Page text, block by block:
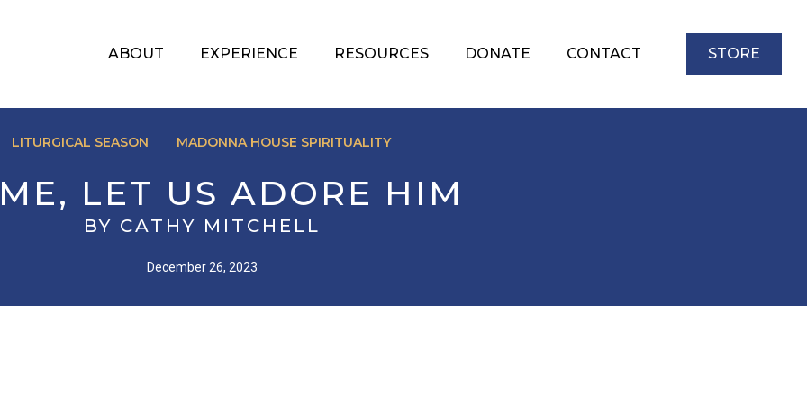
ABOUT EXPERIENCE RESOURCES DONATE CONTACT STORE
LITURGICAL SEASON MADONNA HOUSE SPIRITUALITY
LET US ADORE HIM
BY CATHY MITCHELL
December 26, 2023